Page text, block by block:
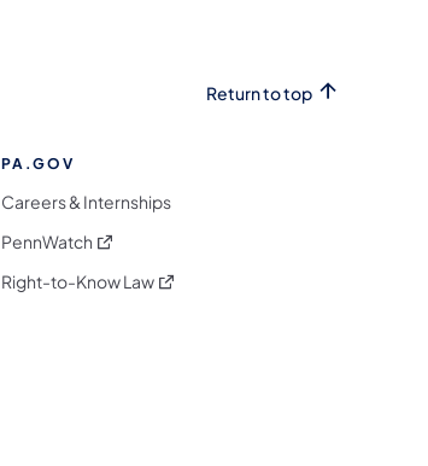
Return to top
PA.GOV
Careers & Internships
PennWatch (opens in a new tab)
Right-to-Know Law(opens in a new tab)